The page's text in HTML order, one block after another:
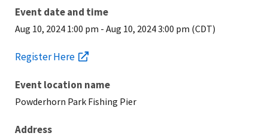
Event date and time
Aug 10, 2024 1:00 pm - Aug 10, 2024 3:00 pm (CDT)
Register Here
Event location name
Powderhorn Park Fishing Pier
Address